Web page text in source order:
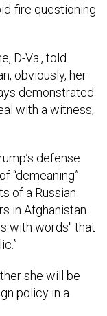
fire questioning
D-Va., told
obviously, her
demonstrated
with a witness,
defense
of “demeaning”
of a Russian
in Afghanistan.
with words" that
she will be
policy in a